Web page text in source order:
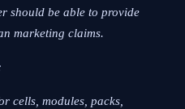
should be able to provide
marketing claims.
cells, modules, packs,